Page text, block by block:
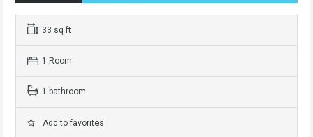
33 sq ft
1 Room
1 bathroom
Add to favorites